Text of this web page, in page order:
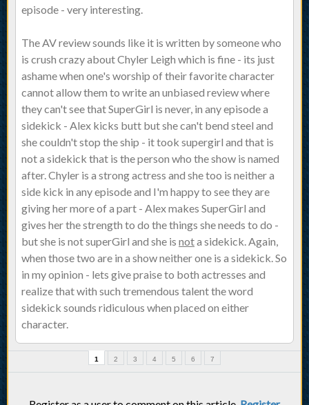
episode - very interesting.
The AV review sounds like it is written by someone who
is crush crazy about Chyler Leigh which is fine - its just
ashame when one's worship of their favorite character
cannot allow them to write an unbiased review where
they can't see that SuperGirl is never, in any episode a
sidekick - Alex kicks butt but she can't bend steel and
she couldn't stop the ship - it took supergirl and that is
not a sidekick that is the person who the show is named
after. Chyler is a strong actress and she too is neither a
side kick in any episode and I'm happy to see they are
giving her more of a part - Alex makes SuperGirl and
gives her the strength to do the things she needs to do -
but she is not superGirl and she is nota sidekick. Again,
when those two are in a show neither one is a sidekick. So
in my opinion - lets give praise to both actresses and
realize that with such tremendous talent the word
sidekick sounds ridiculous when placed on either
character.
1 2 3 4 5 6 7